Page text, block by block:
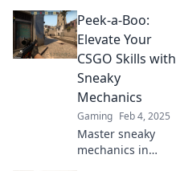
peek-a-boo
mechanics and
level up your
gameplay for epic
victories. Click to
get ahead now!
Peek-a-Boo:
Elevate Your
CSGO Skills with
Sneaky
Mechanics
Gaming Feb 4, 2025
Master sneaky
mechanics in